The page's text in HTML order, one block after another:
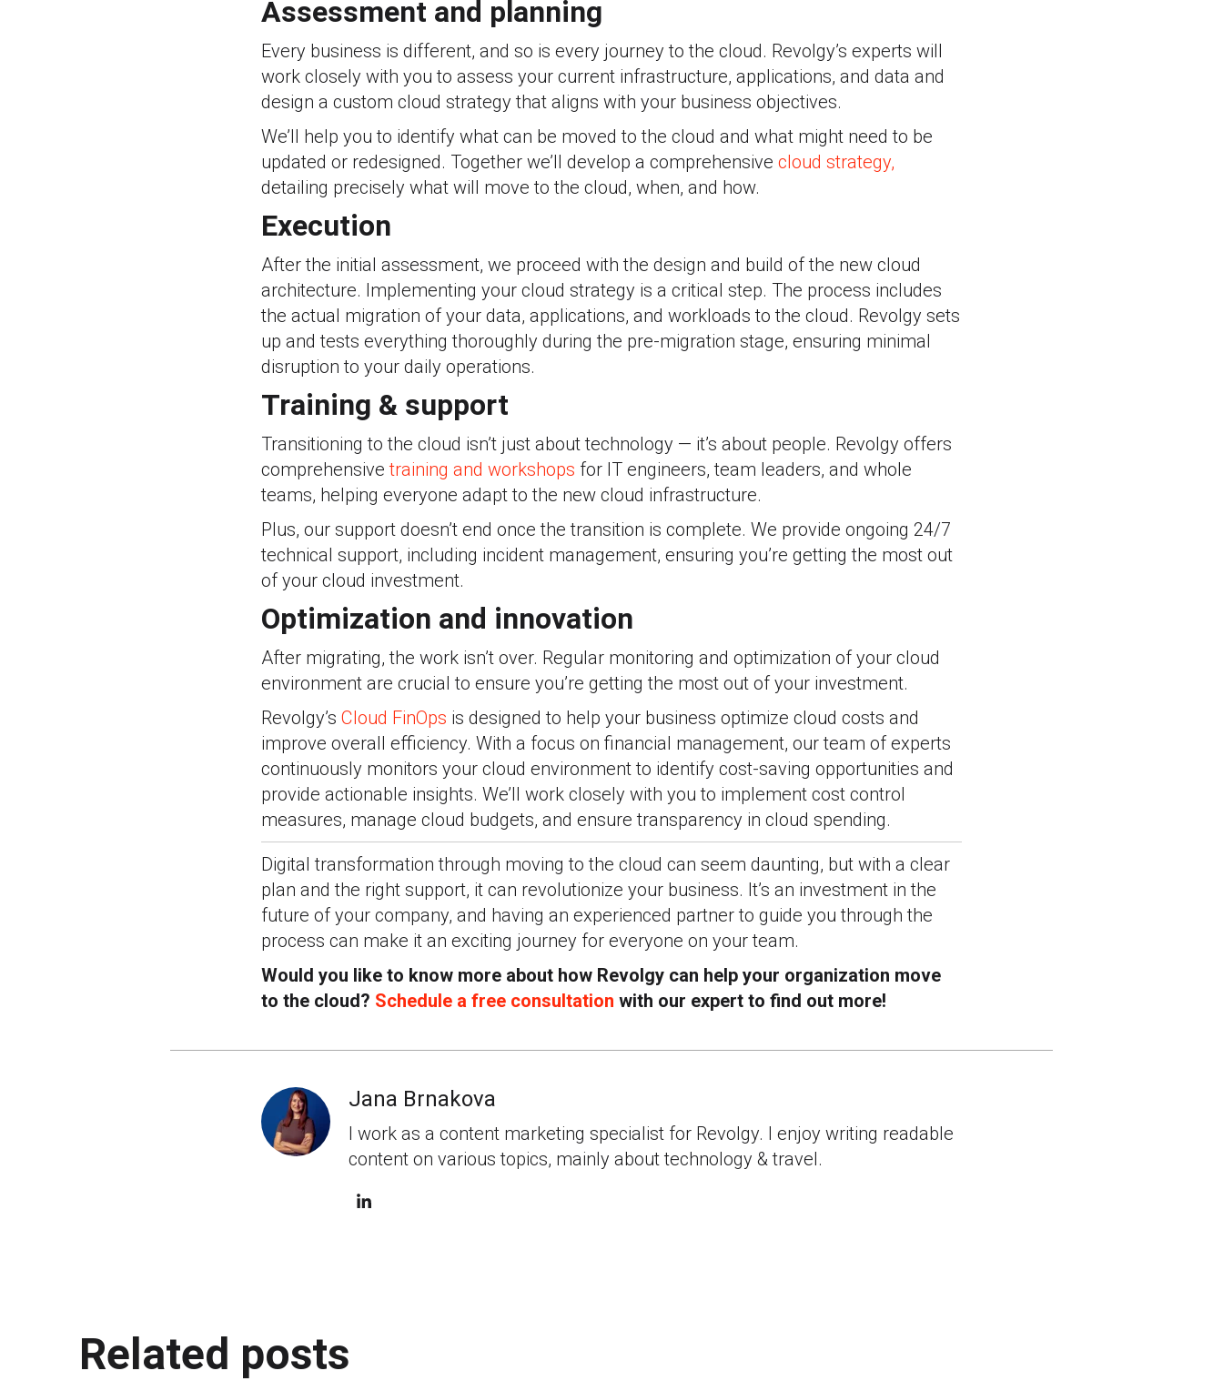
Assessment and planning
Every business is different, and so is every journey to the cloud. Revolgy’s experts will
work closely with you to assess your current infrastructure, applications, and data and
design a custom cloud strategy that aligns with your business objectives.
We’ll help you to identify what can be moved to the cloud and what might need to be
updated or redesigned. Together we’ll develop a comprehensive cloud strategy,
detailing precisely what will move to the cloud, when, and how.
Execution
After the initial assessment, we proceed with the design and build of the new cloud
architecture. Implementing your cloud strategy is a critical step. The process includes
the actual migration of your data, applications, and workloads to the cloud. Revolgy sets
up and tests everything thoroughly during the pre-migration stage, ensuring minimal
disruption to your daily operations.
Training & support
Transitioning to the cloud isn’t just about technology — it’s about people. Revolgy offers
comprehensivetraining and workshops for IT engineers, team leaders, and whole
teams, helping everyone adapt to the new cloud infrastructure.
Plus, our support doesn’t end once the transition is complete. We provide ongoing 24/7
technical support, including incident management, ensuring you’re getting the most out
of your cloud investment.
Optimization and innovation
After migrating, the work isn’t over. Regular monitoring and optimization of your cloud
environment are crucial to ensure you’re getting the most out of your investment.
Revolgy’s Cloud FinOps is designed to help your business optimize cloud costs and
improve overall efficiency. With a focus on financial management, our team of experts
continuously monitors your cloud environment to identify cost-saving opportunities and
provide actionable insights. We’ll work closely with you to implement cost control
measures, manage cloud budgets, and ensure transparency in cloud spending.
Digital transformation through moving to the cloud can seem daunting, but with a clear
plan and the right support, it can revolutionize your business. It’s an investment in the
future of your company, and having an experienced partner to guide you through the
process can make it an exciting journey for everyone on your team.
Would you like to know more about how Revolgy can help your organization move
to the cloud? Schedule a free consultation with our expert to find out more!
Jana Brnakova
I work as a content marketing specialist for Revolgy. I enjoy writing readable
content on various topics, mainly about technology & travel.
Related posts